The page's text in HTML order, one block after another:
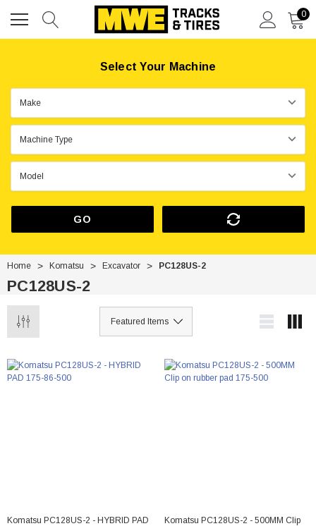
0
Select Your Machine
GO
Home Komatsu Excavator PC128US-2
PC128US-2
Komatsu PC128US-2 - HYBRID PAD
Komatsu PC128US-2 - 500MM Clip